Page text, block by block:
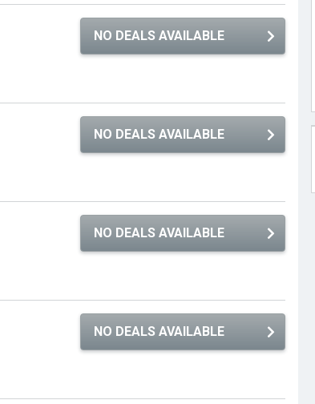
NO DEALS AVAILABLE
NO DEALS AVAILABLE
NO DEALS AVAILABLE
NO DEALS AVAILABLE